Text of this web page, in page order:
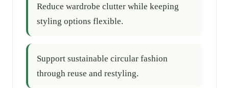
Reduce wardrobe clutter while keeping
styling options flexible.
Support sustainable circular fashion
through reuse and restyling.